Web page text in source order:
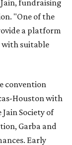
fundraising
"One of the
a platform
with suitable
convention
Houston with
Society of
Garba and
Early